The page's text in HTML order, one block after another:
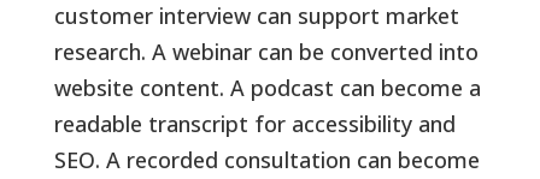
customer interview can support market
research. A webinar can be converted into
website content. A podcast can become a
readable transcript for accessibility and
SEO. A recorded consultation can become